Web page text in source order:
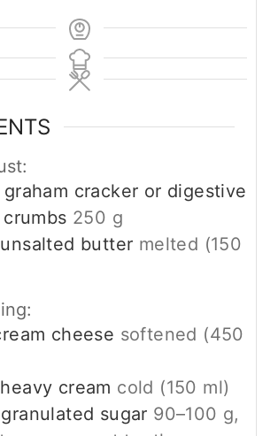
graham cracker or digestive
250 g
unsalted butter melted (150
cheese softened (450
heavy cream cold (150 ml)
granulated sugar 90–100 g,